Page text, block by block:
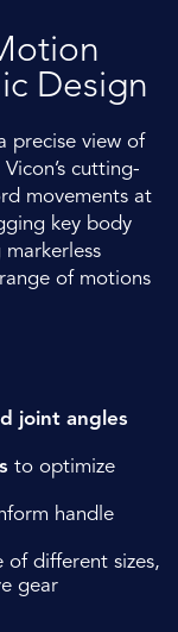
Design
precise view of
cutting-
movements at
key body
of motions
joint angles
to optimize
handle
of different sizes,
gear